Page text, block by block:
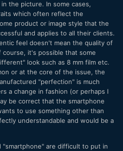
the picture. In some cases,
which often reflect the
product or image style that the
and applies to all their clients.
feel doesn't mean the quality of
it's possible that some
look such as 8 mm film etc.
or at the core of the issue, the
"perfection" is much
a change in fashion (or perhaps I
be correct that the smartphone
to use something other than
understandable and would be a
"smartphone" are difficult to put in